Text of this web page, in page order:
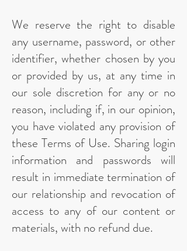
We reserve the right to disable
any username, password, or other
identifier, whether chosen by you
or provided by us, at any time in
our sole discretion for any or no
reason, including if, in our opinion,
you have violated any provision of
these Terms of Use. Sharing login
information and passwords will
result in immediate termination of
our relationship and revocation of
access to any of our content or
materials, with no refund due.